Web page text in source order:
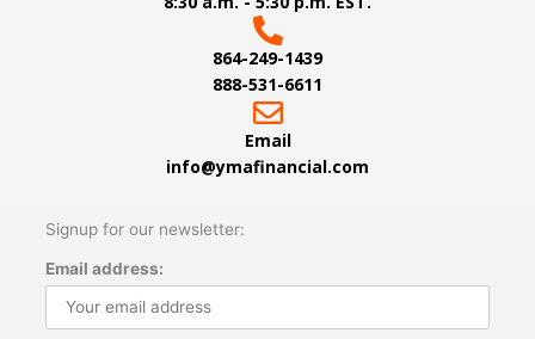
864-249-1439
888-531-6611
Email
info@ymafinancial.com
Signup for our newsletter:
Email address: